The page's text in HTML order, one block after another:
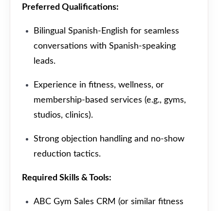
Preferred Qualifications:
Bilingual Spanish-English for seamless
conversations with Spanish-speaking
leads.
Experience in fitness, wellness, or
membership-based services (e.g., gyms,
studios, clinics).
Strong objection handling and no-show
reduction tactics.
Required Skills & Tools:
ABC Gym Sales CRM (or similar fitness